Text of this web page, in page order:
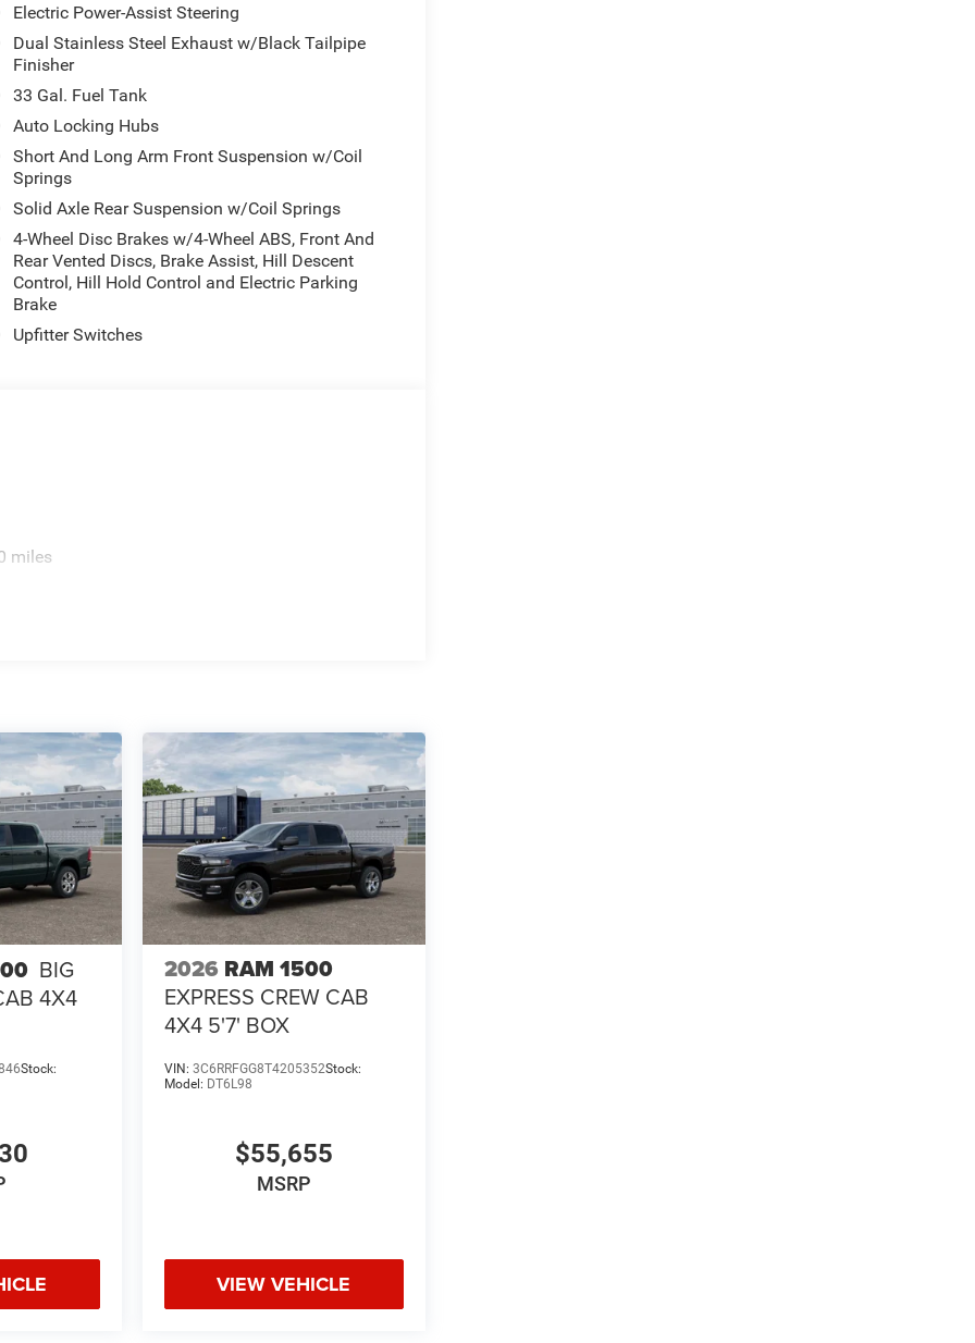
transmission and 4WD delivers balanced
trim level represents Ram's commitment to
surfaces, real carbon fiber interior accents,
refined tone throughout the cabin.
airbags, electronic stability control, traction
to provide confidence in any driving condition.
add another layer of active protection for you
split recline rear seat, full-length premium
center armrest. The command position behind
up display that projects critical information
and moving efficiently toward your
Our team stands ready to discuss how this
may have about its extensive feature set and
Electric Power-Assist Steering
Dual Stainless Steel Exhaust w/Black Tailpipe
Finisher
33 Gal. Fuel Tank
Auto Locking Hubs
Short And Long Arm Front Suspension w/Coil
Springs
Solid Axle Rear Suspension w/Coil Springs
4-Wheel Disc Brakes w/4-Wheel ABS, Front And
Rear Vented Discs, Brake Assist, Hill Descent
Control, Hill Hold Control and Electric Parking
Brake
Upfitter Switches
miles
BIG
4X4
Stock:
2026 RAM 1500
EXPRESS CREW CAB
4X4 5'7' BOX
VIN: 3C6RRFGG8T4205352Stock:
Model: DT6L98
$55,655
MSRP
VIEW VEHICLE